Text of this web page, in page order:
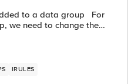
to a data group For
we need to change the
IRULES